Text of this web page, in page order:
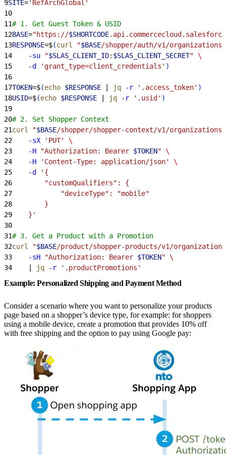
9SITE='RefArchGlobal'
10
11# 1. Get Guest Token & USID
12BASE="https://$SHORTCODE
13RESPONSE=$(curl "$BASE/shopper/auth/v1/organizations/
14
    -su
"$SLAS_CLIENT_ID: $SLAS_CLIENT_SECRET" \
15
    -d
'grant_type=client_credentials' )
16
17TOKEN=$(echo $RESPONSE jq -r '.access_token' )
18USID=$(echo $RESPONSE jq -r '.usid' )
19
20# 2. Set Shopper Context
21curl "$BASE/shopper/shopper-context/v1/organizations/
22
    -sX
'PUT'
\
23
    -H
"Authorization: Bearer $TOKEN" \
24
    -H
'Content-Type: application/json'
\
25
    -d
'{
26
        "customQualifiers": {
27
            "deviceType": "mobile"
28
        }
29
    }'
30
31# 3. Get a Product with a Promotion
32curl "$BASE/product/shopper-products/v1/
33
    -sH
"Authorization: Bearer $TOKEN" \
34
jq -r '.productPromotions'
Example: Personalized Shipping and Payment Method
Consider a scenario where you want to personalize your products
page based on a shopper’s device type, for example: for shoppers
using a mobile device, create a promotion that provides 10% off
with free shipping and the option to pay using Google pay: